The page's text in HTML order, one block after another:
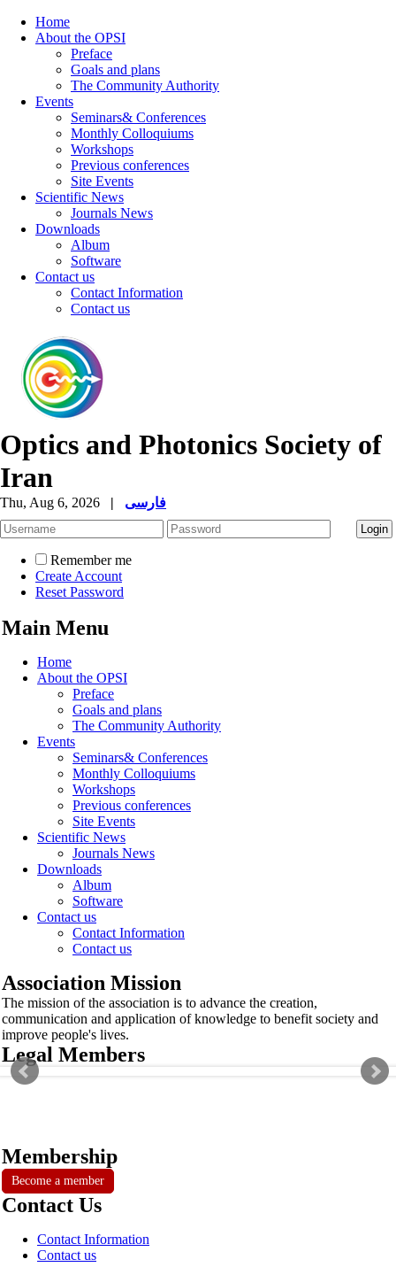
Home
About the OPSI
Preface
Goals and plans
The Community Authority
Events
Seminars& Conferences
Monthly Colloquiums
Workshops
Previous conferences
Site Events
Scientific News
Journals News
Downloads
Album
Software
Contact us
Contact Information
Contact us
Optics and Photonics Society of
Iran
Thu, Aug 6, 2026 | فارسی
Remember me
Create Account
Reset Password
Main Menu
Home
About the OPSI
Preface
Goals and plans
The Community Authority
Events
Seminars& Conferences
Monthly Colloquiums
Workshops
Previous conferences
Site Events
Scientific News
Journals News
Downloads
Album
Software
Contact us
Contact Information
Contact us
Association Mission
The mission of the association is to advance the creation,
communication and application of knowledge to benefit society and
improve people's lives.
Legal Members
Membership
Become a member
Contact Us
Contact Information
Contact us